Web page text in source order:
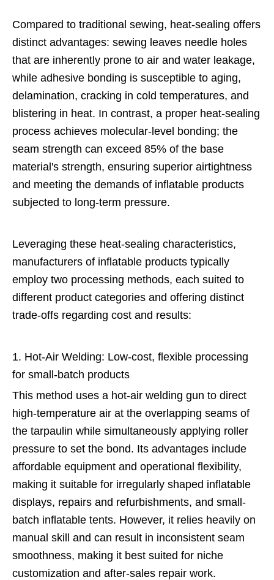
Compared to traditional sewing, heat-sealing offers
distinct advantages: sewing leaves needle holes
that are inherently prone to air and water leakage,
while adhesive bonding is susceptible to aging,
delamination, cracking in cold temperatures, and
blistering in heat. In contrast, a proper heat-sealing
process achieves molecular-level bonding; the
seam strength can exceed 85% of the base
material's strength, ensuring superior airtightness
and meeting the demands of inflatable products
subjected to long-term pressure.
Leveraging these heat-sealing characteristics,
manufacturers of inflatable products typically
employ two processing methods, each suited to
different product categories and offering distinct
trade-offs regarding cost and results:
1. Hot-Air Welding: Low-cost, flexible processing
for small-batch products
This method uses a hot-air welding gun to direct
high-temperature air at the overlapping seams of
the tarpaulin while simultaneously applying roller
pressure to set the bond. Its advantages include
affordable equipment and operational flexibility,
making it suitable for irregularly shaped inflatable
displays, repairs and refurbishments, and small-
batch inflatable tents. However, it relies heavily on
manual skill and can result in inconsistent seam
smoothness, making it best suited for niche
customization and after-sales repair work.